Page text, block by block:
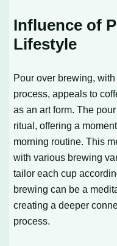
Influence of
Lifestyle
Pour over brewing,
process, appeals to
as an art form. The
ritual, offering a
morning routine. This
with various brewing
tailor each cup
brewing can be a
creating a deeper
process.